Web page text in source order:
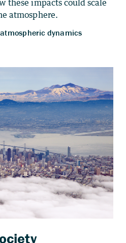
these impacts could scale
atmosphere.